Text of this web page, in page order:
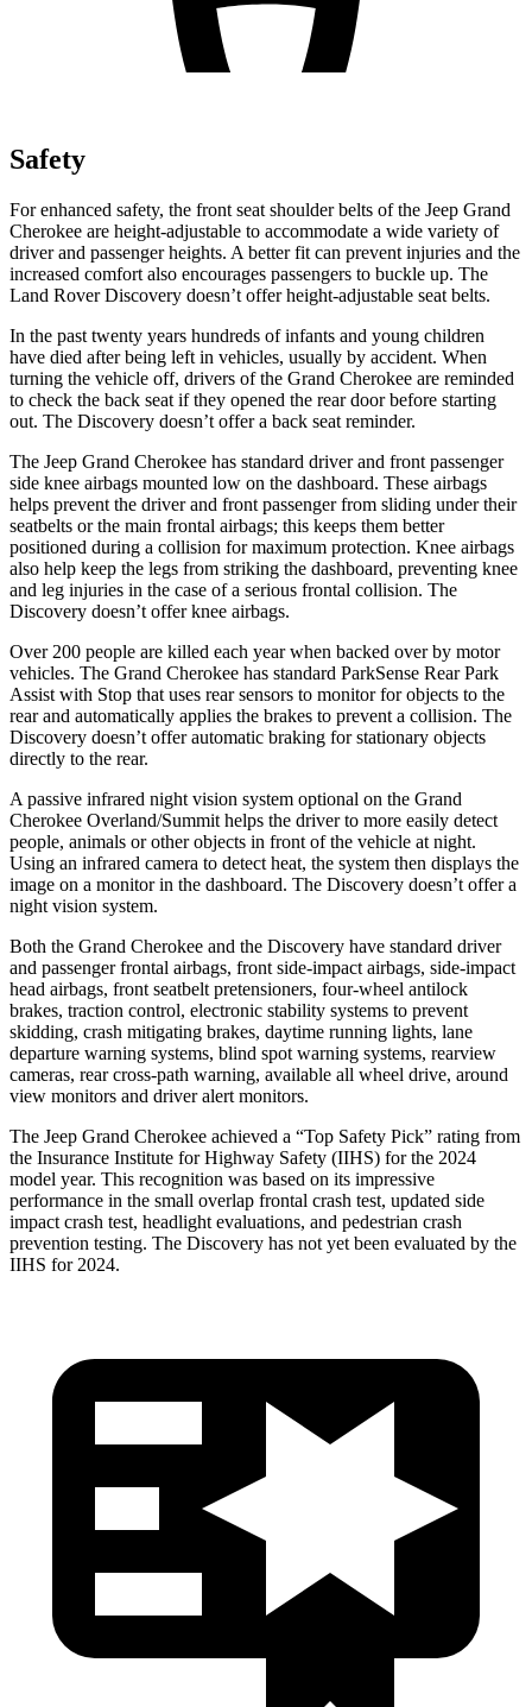
Safety
For enhanced safety, the front seat shoulder belts of the Jeep Grand
Cherokee are height-adjustable to accommodate a wide variety of
driver and passenger heights. A better fit can prevent injuries and the
increased comfort also encourages passengers to buckle up. The
Land Rover Discovery doesn’t offer height-adjustable seat belts.
In the past twenty years hundreds of infants and young children
have died after being left in vehicles, usually by accident. When
turning the vehicle off, drivers of the Grand Cherokee are reminded
to check the back seat if they opened the rear door before starting
out. The Discovery doesn’t offer a back seat reminder.
The Jeep Grand Cherokee has standard driver and front passenger
side knee airbags mounted low on the dashboard. These airbags
helps prevent the driver and front passenger from sliding under their
seatbelts or the main frontal airbags; this keeps them better
positioned during a collision for maximum protection. Knee airbags
also help keep the legs from striking the dashboard, preventing knee
and leg injuries in the case of a serious frontal collision. The
Discovery doesn’t offer knee airbags.
Over 200 people are killed each year when backed over by motor
vehicles. The Grand Cherokee has standard ParkSense Rear Park
Assist with Stop that uses rear sensors to monitor for objects to the
rear and automatically applies the brakes to prevent a collision. The
Discovery doesn’t offer automatic braking for stationary objects
directly to the rear.
A passive infrared night vision system optional on the Grand
Cherokee Overland/Summit helps the driver to more easily detect
people, animals or other objects in front of the vehicle at night.
Using an infrared camera to detect heat, the system then displays the
image on a monitor in the dashboard. The Discovery doesn’t offer a
night vision system.
Both the Grand Cherokee and the Discovery have standard driver
and passenger frontal airbags, front side-impact airbags, side-impact
head airbags, front seatbelt pretensioners, four-wheel antilock
brakes, traction control, electronic stability systems to prevent
skidding, crash mitigating brakes, daytime running lights, lane
departure warning systems, blind spot warning systems, rearview
cameras, rear cross-path warning, available all wheel drive, around
view monitors and driver alert monitors.
The Jeep Grand Cherokee achieved a “Top Safety Pick” rating from
the Insurance Institute for Highway Safety (IIHS) for the 2024
model year. This recognition was based on its impressive
performance in the small overlap frontal crash test, updated side
impact crash test, headlight evaluations, and pedestrian crash
prevention testing. The Discovery has not yet been evaluated by the
IIHS for 2024.